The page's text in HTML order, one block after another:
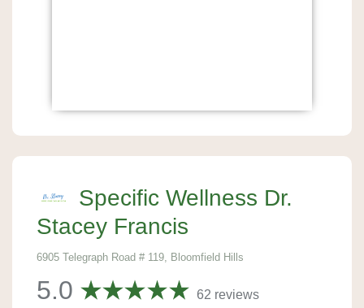
Specific Wellness Dr.
Stacey Francis
6905 Telegraph Road # 119, Bloomfield Hills
5.0 62 reviews